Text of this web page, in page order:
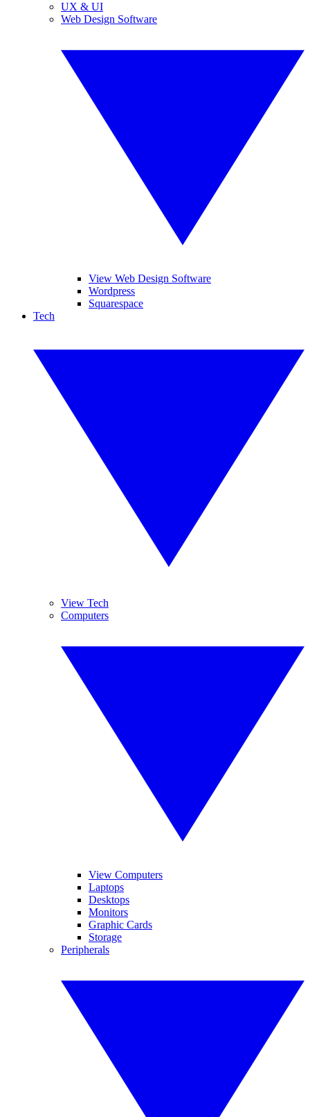
UX & UI
Web Design Software
View Web Design Software
Wordpress
Squarespace
Tech
View Tech
Computers
View Computers
Laptops
Desktops
Monitors
Graphic Cards
Storage
Peripherals